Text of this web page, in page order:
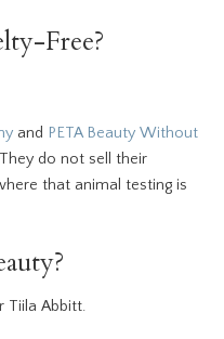
Free?
and PETA Beauty Without
do not sell their
that animal testing is
Tiila Abbitt.